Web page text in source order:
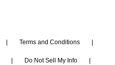
Terms and Conditions
Do Not Sell My Info